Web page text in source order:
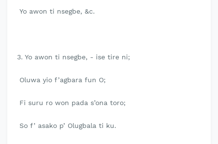
Yo awon ti nsegbe, &c.
3. Yo awon ti nsegbe, - ise tire ni;
Oluwa yio f’agbara fun O;
Fi suru ro won pada s’ona toro;
So f’ asako p’ Olugbala ti ku.